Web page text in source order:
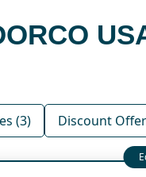
(3) Discount